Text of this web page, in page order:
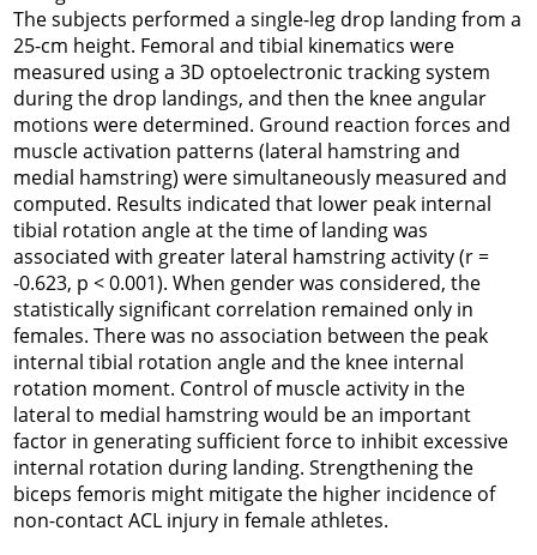
The subjects performed a single-leg drop landing from a
25-cm height. Femoral and tibial kinematics were
measured using a 3D optoelectronic tracking system
during the drop landings, and then the knee angular
motions were determined. Ground reaction forces and
muscle activation patterns (lateral hamstring and
medial hamstring) were simultaneously measured and
computed. Results indicated that lower peak internal
tibial rotation angle at the time of landing was
associated with greater lateral hamstring activity (r =
-0.623, p < 0.001). When gender was considered, the
statistically significant correlation remained only in
females. There was no association between the peak
internal tibial rotation angle and the knee internal
rotation moment. Control of muscle activity in the
lateral to medial hamstring would be an important
factor in generating sufficient force to inhibit excessive
internal rotation during landing. Strengthening the
biceps femoris might mitigate the higher incidence of
non-contact ACL injury in female athletes.